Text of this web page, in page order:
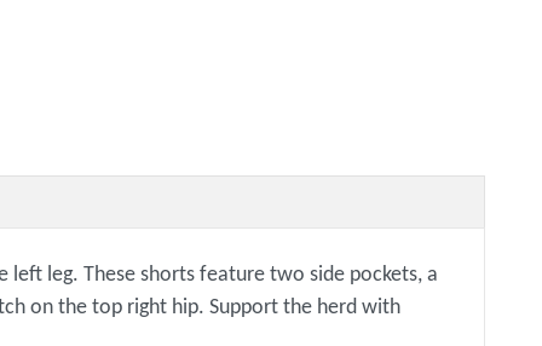
left leg. These shorts feature two side pockets, a
on the top right hip. Support the herd with